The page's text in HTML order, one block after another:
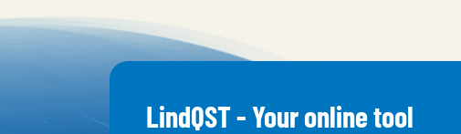
LindQST - Your online tool